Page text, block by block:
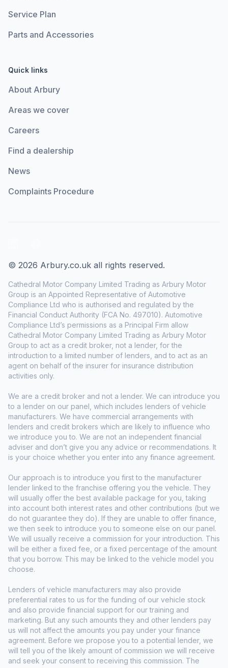
Service Plan
Parts and Accessories
Quick links
About Arbury
Areas we cover
Careers
Find a dealership
News
Complaints Procedure
© 2026 Arbury.co.uk all rights reserved.
Cathedral Motor Company Limited Trading as Arbury Motor
Group is an Appointed Representative of Automotive
Compliance Ltd who is authorised and regulated by the
Financial Conduct Authority (FCA No. 497010). Automotive
Compliance Ltd’s permissions as a Principal Firm allow
Cathedral Motor Company Limited Trading as Arbury Motor
Group to act as a credit broker, not a lender, for the
introduction to a limited number of lenders, and to act as an
agent on behalf of the insurer for insurance distribution
activities only.
We are a credit broker and not a lender. We can introduce you
to a lender on our panel, which includes lenders of vehicle
manufacturers. We have commercial arrangements with
lenders and credit brokers which are likely to influence who
we introduce you to. We are not an independent financial
adviser and don’t give you any advice or recommendations. It
is your choice whether you enter into any finance agreement.
Our approach is to introduce you first to the manufacturer
lender linked to the franchise offering you the vehicle. They
will usually offer the best available package for you, taking
into account both interest rates and other contributions (but we
do not guarantee they do). If they are unable to offer finance,
we then seek to introduce you to someone else on our panel.
We will usually receive a commission for your introduction. This
will be either a fixed fee, or a fixed percentage of the amount
that you borrow. This may be linked to the vehicle model you
choose.
Lenders of vehicle manufacturers may also provide
preferential rates to us for the funding of our vehicle stock
and also provide financial support for our training and
marketing. But any such amounts they and other lenders pay
us will not affect the amounts you pay under your finance
agreement. Before we propose you to a potential lender, we
will tell you of the likely amount of commission we will receive
and seek your consent to receiving this commission. The